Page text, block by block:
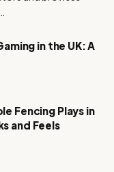
in the UK: A
Fencing Plays in
and Feels